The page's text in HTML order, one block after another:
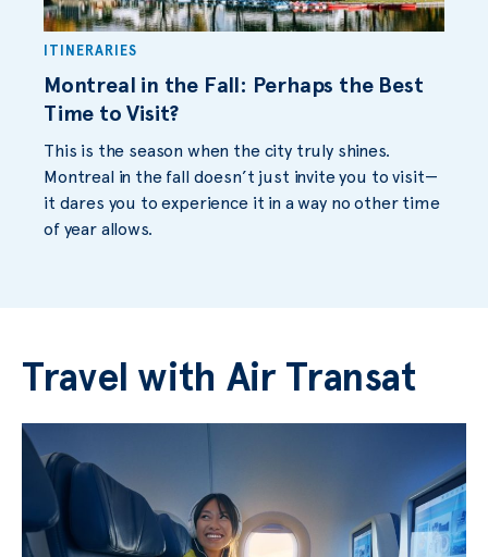
ITINERARIES
Montreal in the Fall: Perhaps the Best
Time to Visit?
This is the season when the city truly shines.
Montreal in the fall doesn’t just invite you to visit—
it dares you to experience it in a way no other time
of year allows.
Travel with Air Transat